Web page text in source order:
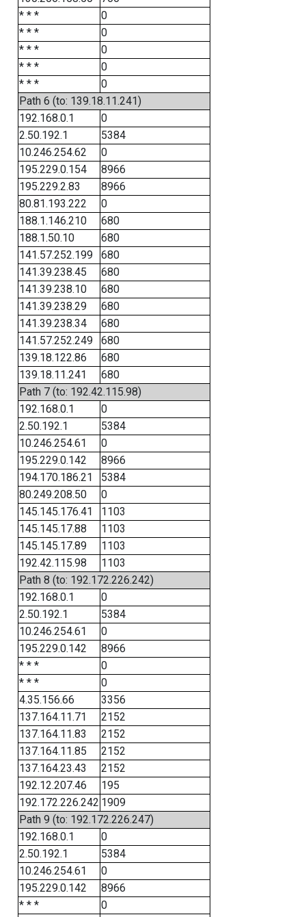
* * *
0
* * *
0
* * *
0
* * *
0
* * *
0
Path 6 (to: 139.18.11.241)
192.168.0.1
0
2.50.192.1
5384
10.246.254.62
0
195.229.0.154
8966
195.229.2.83
8966
80.81.193.222
0
188.1.146.210
680
188.1.50.10
680
141.57.252.199
680
141.39.238.45
680
141.39.238.10
680
141.39.238.29
680
141.39.238.34
680
141.57.252.249
680
139.18.122.86
680
139.18.11.241
680
Path 7 (to: 192.42.115.98)
192.168.0.1
0
2.50.192.1
5384
10.246.254.61
0
195.229.0.142
8966
194.170.186.21
5384
80.249.208.50
0
145.145.176.41
1103
145.145.17.88
1103
145.145.17.89
1103
192.42.115.98
1103
Path 8 (to: 192.172.226.242)
192.168.0.1
0
2.50.192.1
5384
10.246.254.61
0
195.229.0.142
8966
* * *
0
* * *
0
4.35.156.66
3356
137.164.11.71
2152
137.164.11.83
2152
137.164.11.85
2152
137.164.23.43
2152
192.12.207.46
195
192.172.226.242 1909
Path 9 (to: 192.172.226.247)
192.168.0.1
0
2.50.192.1
5384
10.246.254.61
0
195.229.0.142
8966
* * *
0